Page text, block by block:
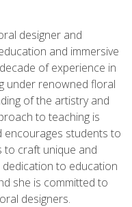
designer and
and immersive
of experience in
under renowned floral
of the artistry and
to teaching is
encourages students to
to craft unique and
to education
she is committed to
designers.